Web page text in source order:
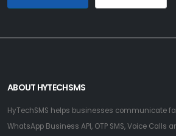
ABOUT HYTECHSMS
HyTechSMS helps businesses communicate
WhatsApp Business API, OTP SMS, Voice Calls